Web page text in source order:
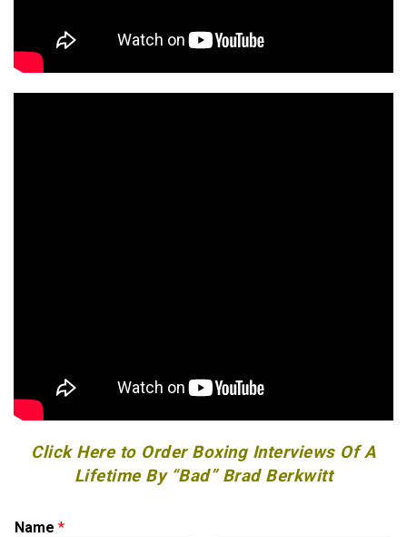
Click Here to Order Boxing Interviews Of A
Lifetime By “Bad” Brad Berkwitt
Name *